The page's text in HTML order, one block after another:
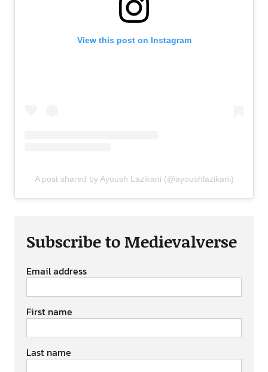
View this post on Instagram
A post shared by Ayoush Lazikani (@ayoushlazikani)
Subscribe to Medievalverse
Email address
First name
Last name